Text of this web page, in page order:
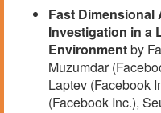
Fast Dimensional
Investigation in a
Environmentby
Muzumdar
Laptev (Facebook
(Facebook Inc.),